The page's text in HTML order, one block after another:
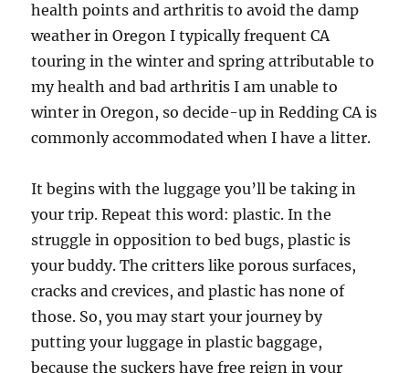
health points and arthritis to avoid the damp
weather in Oregon I typically frequent CA
touring in the winter and spring attributable to
my health and bad arthritis I am unable to
winter in Oregon, so decide-up in Redding CA is
commonly accommodated when I have a litter.
It begins with the luggage you’ll be taking in
your trip. Repeat this word: plastic. In the
struggle in opposition to bed bugs, plastic is
your buddy. The critters like porous surfaces,
cracks and crevices, and plastic has none of
those. So, you may start your journey by
putting your luggage in plastic baggage,
because the suckers have free reign in your